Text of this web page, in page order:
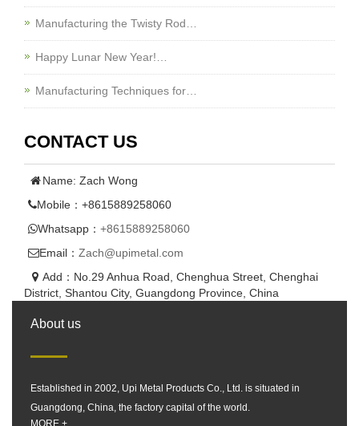
Manufacturing the Twisty Rod…
Happy Lunar New Year!…
Manufacturing Techniques for…
CONTACT US
Name: Zach Wong
Mobile：+8615889258060
Whatsapp： +8615889258060
Email： Zach@upimetal.com
Add：No.29 Anhua Road, Chenghua Street, Chenghai
District, Shantou City, Guangdong Province, China
About us
Established in 2002, Upi Metal Products Co., Ltd. is situated in
Guangdong, China, the factory capital of the world.
MORE +